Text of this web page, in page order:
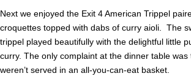
Next we enjoyed the Exit 4 American Trippel
croquettes topped with dabs of curry aioli. The
trippel played beautifully with the delightful little
curry. The only complaint at the dinner table
weren’t served in an all-you-can-eat basket.